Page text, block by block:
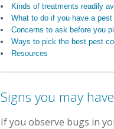
Kinds of treatments readily
What to do if you have a
Concerns to ask before you
Ways to pick the best pest
Resources
Signs you may
If you observe bugs in